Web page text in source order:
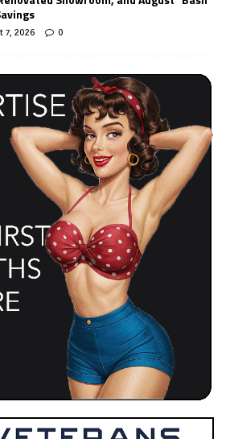
7, 2026 0